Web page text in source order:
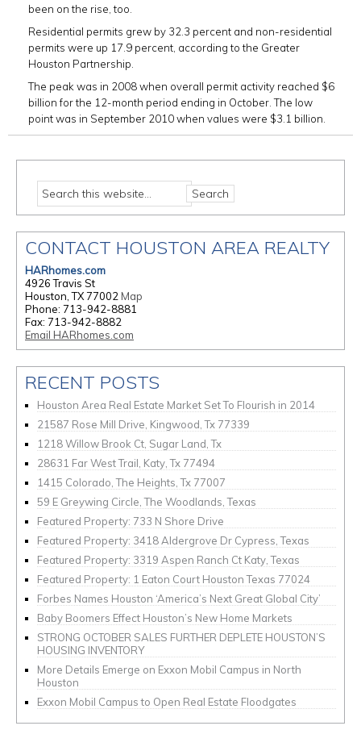
been on the rise, too.
Residential permits grew by 32.3 percent and non-residential
permits were up 17.9 percent, according to the Greater
Houston Partnership.
The peak was in 2008 when overall permit activity reached $6
billion for the 12-month period ending in October. The low
point was in September 2010 when values were $3.1 billion.
CONTACT HOUSTON AREA REALTY
HARhomes.com
4926 Travis St
Houston, TX 77002 Map
Phone: 713-942-8881
Fax: 713-942-8882
Email HARhomes.com
RECENT POSTS
Houston Area Real Estate Market Set To Flourish in 2014
21587 Rose Mill Drive, Kingwood, Tx 77339
1218 Willow Brook Ct, Sugar Land, Tx
28631 Far West Trail, Katy, Tx 77494
1415 Colorado, The Heights, Tx 77007
59 E Greywing Circle, The Woodlands, Texas
Featured Property: 733 N Shore Drive
Featured Property: 3418 Aldergrove Dr Cypress, Texas
Featured Property: 3319 Aspen Ranch Ct Katy, Texas
Featured Property: 1 Eaton Court Houston Texas 77024
Forbes Names Houston ‘America’s Next Great Global City’
Baby Boomers Effect Houston’s New Home Markets
STRONG OCTOBER SALES FURTHER DEPLETE HOUSTON’S
HOUSING INVENTORY
More Details Emerge on Exxon Mobil Campus in North
Houston
Exxon Mobil Campus to Open Real Estate Floodgates